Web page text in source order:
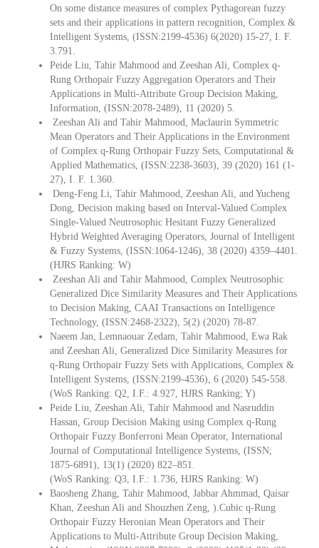
On some distance measures of complex Pythagorean fuzzy
sets and their applications in pattern recognition, Complex &
Intelligent Systems, (ISSN:2199-4536) 6(2020) 15-27, I. F.
3.791.
Peide Liu, Tahir Mahmood and Zeeshan Ali, Complex q-
Rung Orthopair Fuzzy Aggregation Operators and Their
Applications in Multi-Attribute Group Decision Making,
Information, (ISSN:2078-2489), 11 (2020) 5.
Zeeshan Ali and Tahir Mahmood, Maclaurin Symmetric
Mean Operators and Their Applications in the Environment
of Complex q-Rung Orthopair Fuzzy Sets, Computational &
Applied Mathematics, (ISSN:2238-3603), 39 (2020) 161 (1-
27), I. F. 1.360.
Deng-Feng Li, Tahir Mahmood, Zeeshan Ali, and Yucheng
Dong, Decision making based on Interval-Valued Complex
Single-Valued Neutrosophic Hesitant Fuzzy Generalized
Hybrid Weighted Averaging Operators, Journal of Intelligent
& Fuzzy Systems, (ISSN:1064-1246), 38 (2020) 4359–4401.
(HJRS Ranking: W)
Zeeshan Ali and Tahir Mahmood, Complex Neutrosophic
Generalized Dice Similarity Measures and Their Applications
to Decision Making, CAAI Transactions on Intelligence
Technology, (ISSN:2468-2322), 5(2) (2020) 78-87.
Naeem Jan, Lemnaouar Zedam, Tahir Mahmood, Ewa Rak
and Zeeshan Ali, Generalized Dice Similarity Measures for
q-Rung Orthopair Fuzzy Sets with Applications, Complex &
Intelligent Systems, (ISSN:2199-4536), 6 (2020) 545-558.
(WoS Ranking: Q2, I.F.: 4.927, HJRS Ranking; Y)
Peide Liu, Zeeshan Ali, Tahir Mahmood and Nasruddin
Hassan, Group Decision Making using Complex q-Rung
Orthopair Fuzzy Bonferroni Mean Operator, International
Journal of Computational Intelligence Systems, (ISSN;
1875-6891), 13(1) (2020) 822–851.
(WoS Ranking: Q3, I.F.: 1.736, HJRS Ranking: W)
Baosheng Zhang, Tahir Mahmood, Jabbar Ahmmad, Qaisar
Khan, Zeeshan Ali and Shouzhen Zeng, ).Cubic q-Rung
Orthopair Fuzzy Heronian Mean Operators and Their
Applications to Multi-Attribute Group Decision Making,